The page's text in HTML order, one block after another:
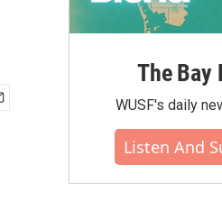
The Bay
WUSF's daily
Listen And